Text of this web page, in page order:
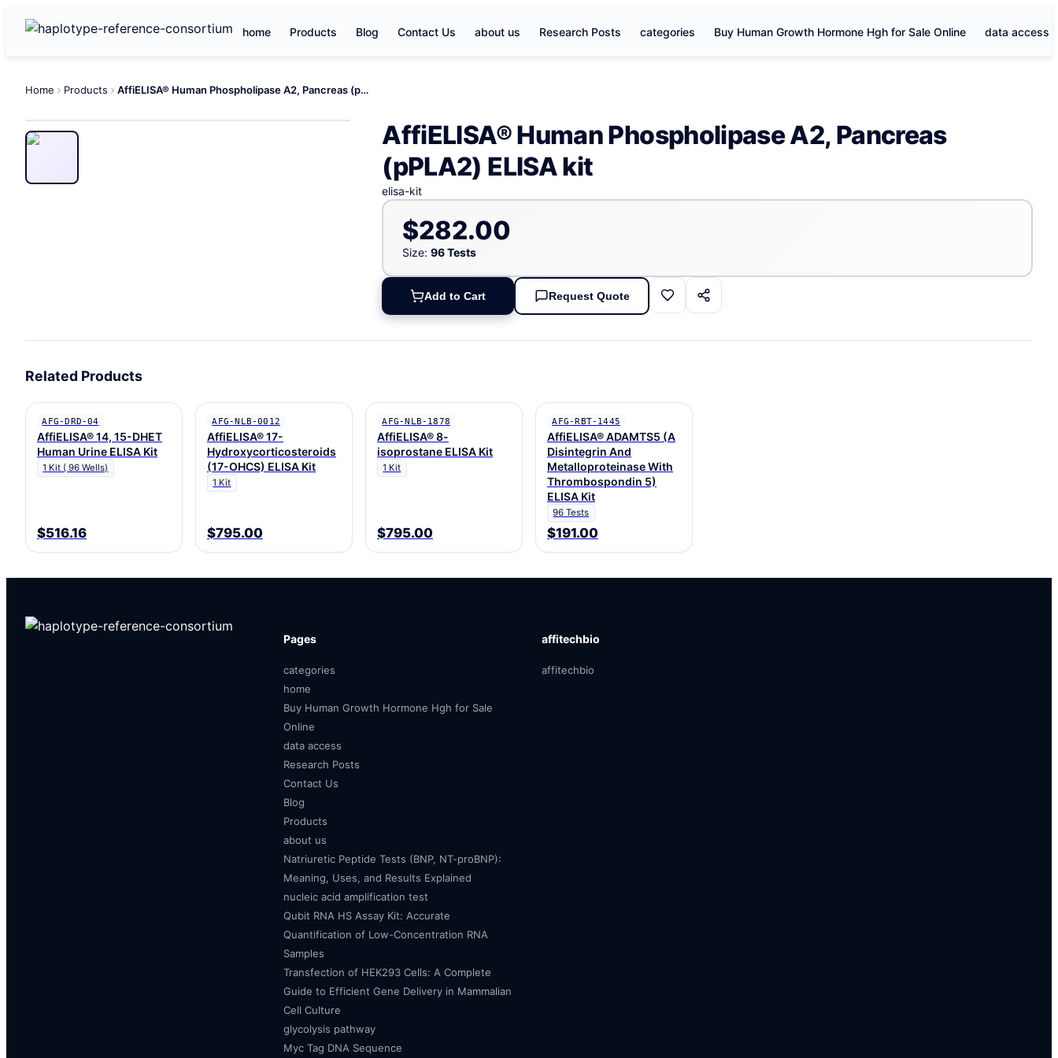
home Products Blog Contact Us about us Research Posts categories Buy Human Growth Hormone Hgh for Sale Online data access
Home Products AffiELISA® Human Phospholipase A2, Pancreas (pPLA2) ELISA kit
AffiELISA® Human Phospholipase A2, Pancreas
(pPLA2) ELISA kit
elisa-kit
$282.00
Size: 96 Tests
Add to Cart Request Quote
Related Products
AFG-DRD-04
AffiELISA® 14, 15-DHET
Human Urine ELISA Kit
1 Kit ( 96 Wells)
$516.16
AFG-NLB-0012
AffiELISA® 17-
Hydroxycorticosteroids
(17-OHCS) ELISA Kit
1 Kit
$795.00
AFG-NLB-1878
AffiELISA® 8-
isoprostane ELISA Kit
1 Kit
$795.00
AFG-RBT-1445
AffiELISA® ADAMTS5 (A
Disintegrin And
Metalloproteinase With
Thrombospondin 5)
ELISA Kit
96 Tests
$191.00
Pages
categories
home
Buy Human Growth Hormone Hgh for Sale
Online
data access
Research Posts
Contact Us
Blog
Products
about us
Natriuretic Peptide Tests (BNP, NT-proBNP):
Meaning, Uses, and Results Explained
nucleic acid amplification test
Qubit RNA HS Assay Kit: Accurate
Quantification of Low-Concentration RNA
Samples
Transfection of HEK293 Cells: A Complete
Guide to Efficient Gene Delivery in Mammalian
Cell Culture
glycolysis pathway
Myc Tag DNA Sequence
affitechbio
affitechbio